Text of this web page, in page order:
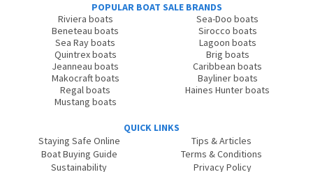
POPULAR BOAT SALE BRANDS
Riviera boats
Beneteau boats
Sea Ray boats
Quintrex boats
Jeanneau boats
Makocraft boats
Regal boats
Mustang boats
Sea-Doo boats
Sirocco boats
Lagoon boats
Brig boats
Caribbean boats
Bayliner boats
Haines Hunter boats
QUICK LINKS
Staying Safe Online
Boat Buying Guide
Sustainability
Tips & Articles
Terms & Conditions
Privacy Policy